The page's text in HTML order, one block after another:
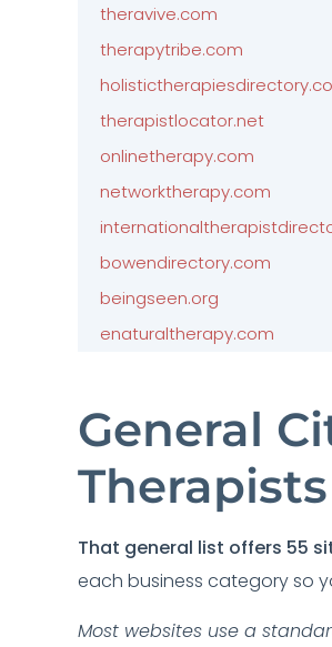
theravive.com
therapytribe.com
therapistlocator.net
onlinetherapy.com
networktherapy.com
bowendirectory.com
beingseen.org
enaturaltherapy.com
General
That general list offers 55
each business category so
Most websites use a